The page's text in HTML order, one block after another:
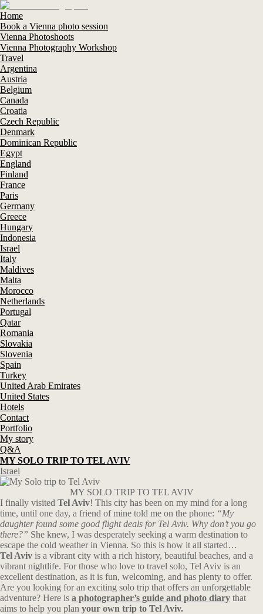
Home
Book a Vienna photo session
Vienna Photoshoots
Vienna Photography Workshop
Travel
Argentina
Austria
Belgium
Canada
Croatia
Czech Republic
Denmark
Dominican Republic
Egypt
England
Finland
France
Paris
Germany
Greece
Hungary
Indonesia
Israel
Italy
Maldives
Malta
Morocco
Netherlands
Portugal
Qatar
Romania
Slovakia
Slovenia
Spain
Turkey
United Arab Emirates
United States
Hotels
Contact
Portfolio
My story
Q&A
MY SOLO TRIP TO TEL AVIV
Israel
MY SOLO TRIP TO TEL AVIV
I finally visited Tel Aviv! This city has been on my mind for a long
time, until one day, a friend of mine told me on the phone: “My
daughter found some good flight deals for Tel Aviv. Why don’t you go
there?” She knew, I was desperately seeking a warm destination to
escape the cold weather in Vienna. So this is how it all started…
Tel Aviv is a vibrant city with a rich history, beautiful beaches, and a
vibrant nightlife. For those who love to travel solo, Tel Aviv is an
excellent destination, as it is fun, welcoming, and has plenty to offer.
Are you looking for an exciting solo trip that offers an unforgettable
adventure? Here is a photographer’s guide and photo diary that
aims to help you plan your own trip to Tel Aviv.